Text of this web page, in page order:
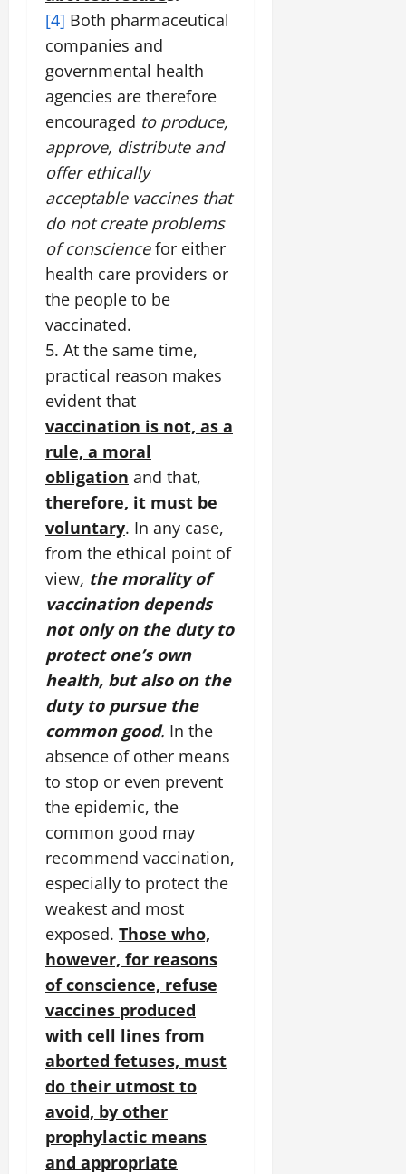
[4] Both pharmaceutical
companies and
governmental health
agencies are therefore
encouraged to produce,
approve, distribute and
offer ethically
acceptable vaccines that
do not create problems
of consciencefor either
health care providers or
the people to be
vaccinated.
5. At the same time,
practical reason makes
evident that
vaccination is not, as a
rule, a moral
obligation and that,
therefore, it must be
voluntary. In any case,
from the ethical point of
view, the morality of
vaccination depends
not only on the duty to
protect one’s own
health, but also on the
duty to pursue the
common good. In the
absence of other means
to stop or even prevent
the epidemic, the
common good may
recommend vaccination,
especially to protect the
weakest and most
exposed. Those who,
however, for reasons
of conscience, refuse
vaccines produced
with cell lines from
aborted fetuses, must
do their utmost to
avoid, by other
prophylactic means
and appropriate